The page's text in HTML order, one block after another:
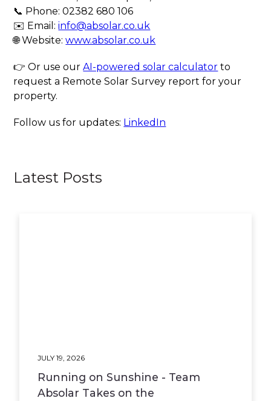
📞 Phone: 02382 680 106
✉️ Email:info@absolar.co.uk
🌐 Website:www.absolar.co.uk
👉 Or use ourAI-powered solar calculator to
request a Remote Solar Survey report for your
property.
Follow us for updates: LinkedIn
Latest Posts
JULY 19, 2026
Running on Sunshine - Team
Absolar Takes on the